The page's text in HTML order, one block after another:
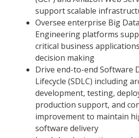
support scalable
Oversee enterprise Big
Engineering platforms
critical business
decision making
Drive end-to-end Software
Lifecycle (SDLC) including
development, testing,
production support, and
improvement to maintain
software delivery